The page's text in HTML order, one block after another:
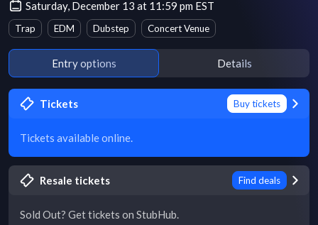
Saturday, December 13 at 11:59 pm EST
Trap EDM Dubstep Concert Venue
Entry options Details
Tickets Buy tickets
Tickets available online.
Resale tickets Find deals
Sold Out? Get tickets on StubHub.